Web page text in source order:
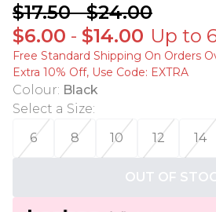
$17.50-$24.00
$6.00 - $14.00 Up to
Free Standard Shipping On Orders
Extra 10% Off, Use Code: EXTRA
Colour: Black
Select a Size:
6
8 10 12 14
OUT OF